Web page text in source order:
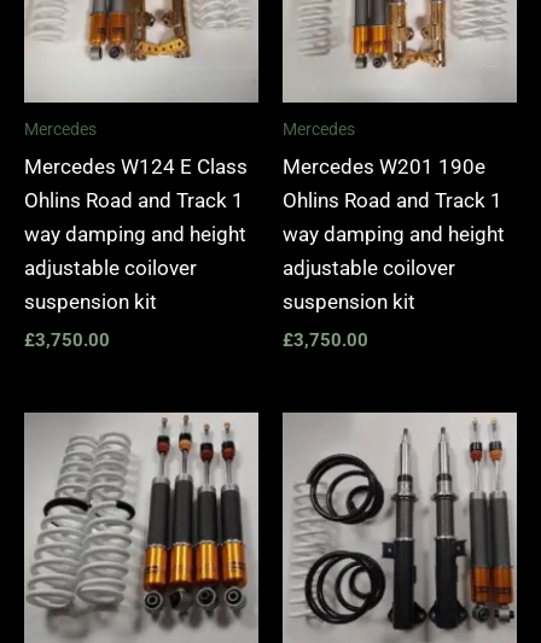
Mercedes
Mercedes W124 E Class
Ohlins Road and Track 1
way damping and height
adjustable coilover
suspension kit
£3,750.00
Mercedes
Mercedes W201 190e
Ohlins Road and Track 1
way damping and height
adjustable coilover
suspension kit
£3,750.00